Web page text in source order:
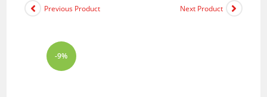
-9%
Previous Product Next Product